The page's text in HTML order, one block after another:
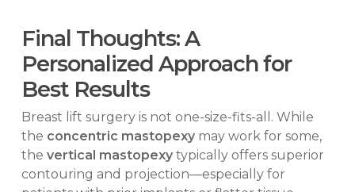
Final Thoughts: A
Personalized Approach for
Best Results
Breast lift surgery is not one-size-fits-all. While
the concentric mastopexymay work for some,
the vertical mastopexytypically offers superior
contouring and projection—especially for